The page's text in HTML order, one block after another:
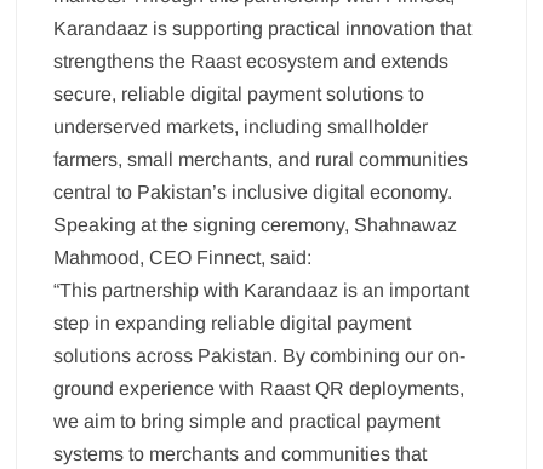
Karandaaz is supporting practical innovation that
strengthens the Raast ecosystem and extends
secure, reliable digital payment solutions to
underserved markets, including smallholder
farmers, small merchants, and rural communities
central to Pakistan’s inclusive digital economy.
Speaking at the signing ceremony, Shahnawaz
Mahmood, CEO Finnect, said:
“This partnership with Karandaaz is an important
step in expanding reliable digital payment
solutions across Pakistan. By combining our on-
ground experience with Raast QR deployments,
we aim to bring simple and practical payment
systems to merchants and communities that